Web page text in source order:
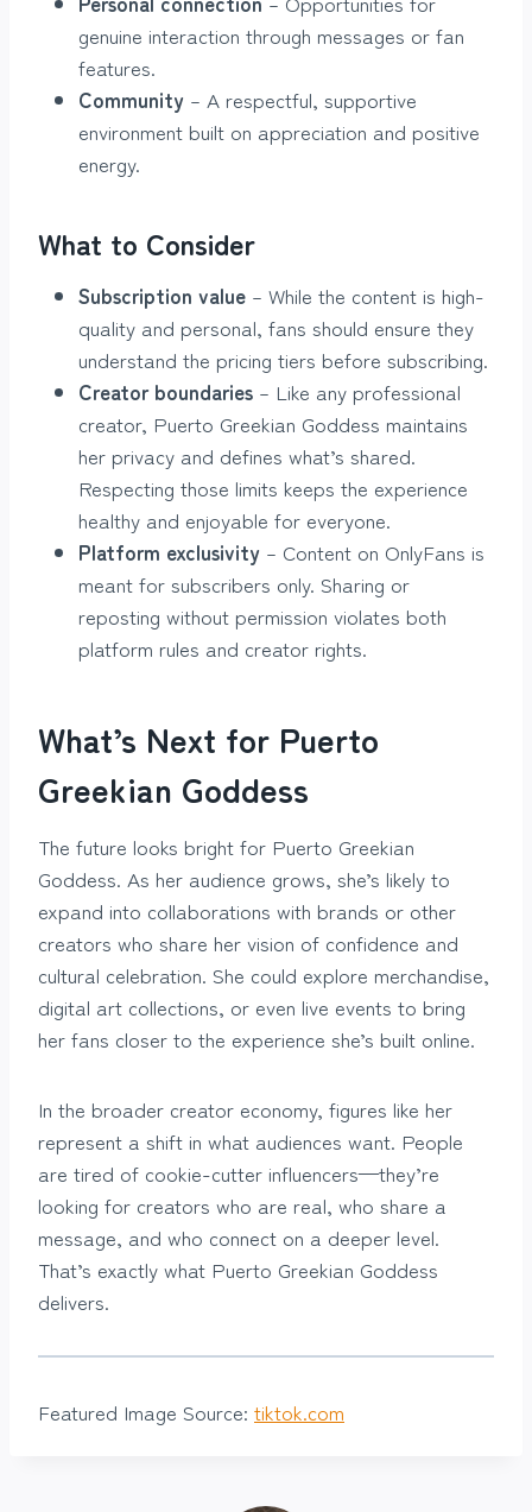
genuine interaction through messages or fan
features.
Community – A respectful, supportive
environment built on appreciation and positive
energy.
What to Consider
Subscription value – While the content is high-
quality and personal, fans should ensure they
understand the pricing tiers before subscribing.
Creator boundaries – Like any professional
creator, Puerto Greekian Goddess maintains
her privacy and defines what’s shared.
Respecting those limits keeps the experience
healthy and enjoyable for everyone.
Platform exclusivity – Content on OnlyFans is
meant for subscribers only. Sharing or
reposting without permission violates both
platform rules and creator rights.
What’s Next for Puerto
Greekian Goddess
The future looks bright for Puerto Greekian
Goddess. As her audience grows, she’s likely to
expand into collaborations with brands or other
creators who share her vision of confidence and
cultural celebration. She could explore merchandise,
digital art collections, or even live events to bring
her fans closer to the experience she’s built online.
In the broader creator economy, figures like her
represent a shift in what audiences want. People
are tired of cookie-cutter influencers—they’re
looking for creators who are real, who share a
message, and who connect on a deeper level.
That’s exactly what Puerto Greekian Goddess
delivers.
Featured Image Source: tiktok.com